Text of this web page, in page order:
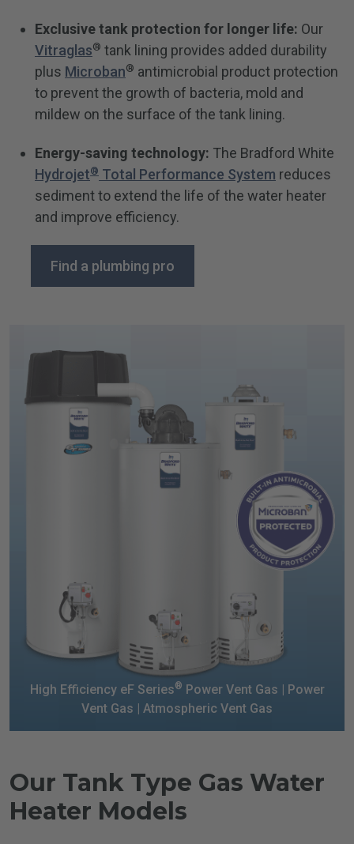
Exclusive tank protection for longer life: Our
Vitraglas® tank lining provides added durability
plus Microban® antimicrobial product protection
to prevent the growth of bacteria, mold and
mildew on the surface of the tank lining.
Energy-saving technology: The Bradford White
Hydrojet® Total Performance System reduces
sediment to extend the life of the water heater
and improve efficiency.
Find a plumbing pro
High Efficiency eF Series® Power Vent Gas |
Power
Vent Gas | Atmospheric Vent Gas
Our Tank Type Gas Water
Heater Models